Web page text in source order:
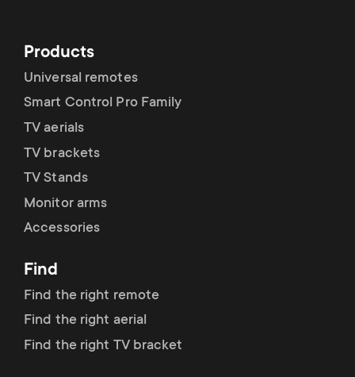
Products
Universal remotes
Smart Control Pro Family
TV aerials
TV brackets
TV Stands
Monitor arms
Accessories
Find
Find the right remote
Find the right aerial
Find the right TV bracket